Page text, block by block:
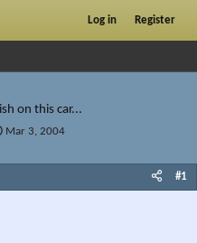
Log in Register
on this car...
S
a
Mar 3, 2004
#1